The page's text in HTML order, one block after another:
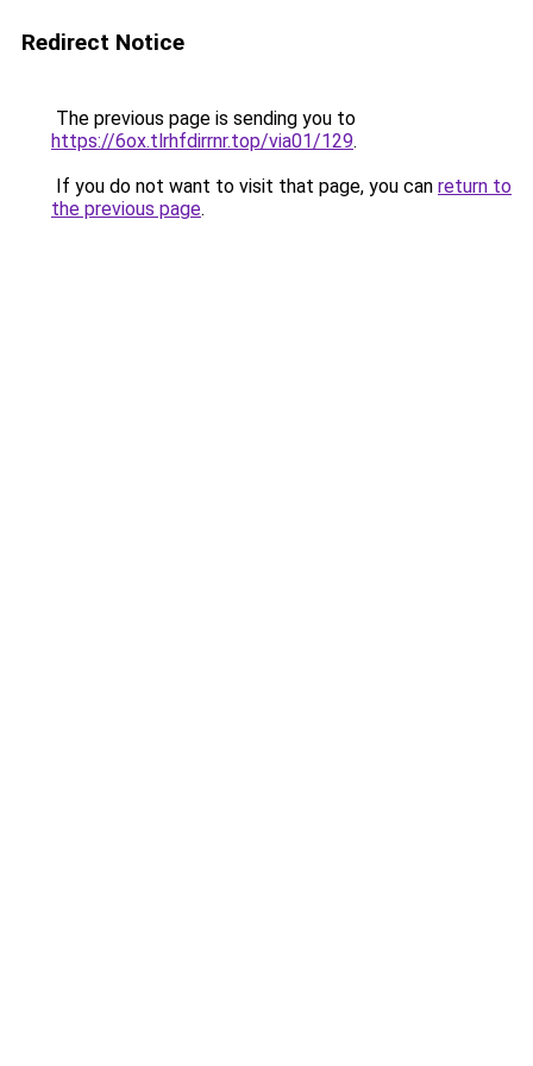
Redirect Notice
The previous page is sending you to
https://6ox.tlrhfdirrnr.top/via01/129.
If you do not want to visit that page, you can return to
the previous page.